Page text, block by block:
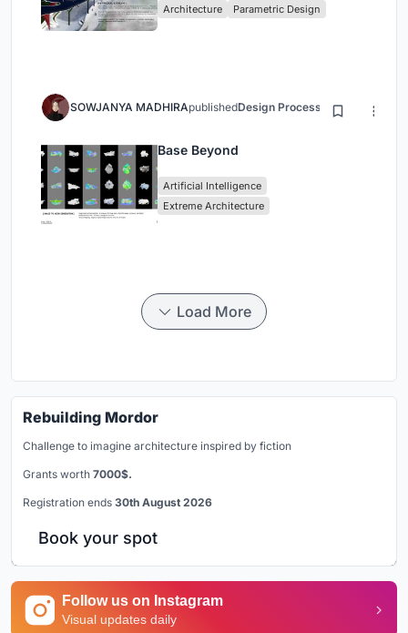
Architecture Parametric Design
SOWJANYA MADHIRApublishedDesign Process 3 months ago
Base Beyond
Artificial Intelligence
Extreme Architecture
Load More
Rebuilding Mordor
Challenge to imagine architecture inspired by fiction
Grants worth 7000$.
Registration ends 30th August 2026
Book your spot
Follow us on Instagram
Visual updates daily